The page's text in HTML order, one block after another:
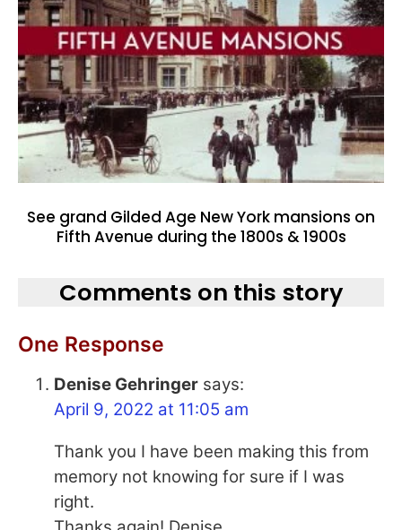
See grand Gilded Age New York mansions on
Fifth Avenue during the 1800s & 1900s
Comments on this story
One Response
Denise Gehringer says:
April 9, 2022 at 11:05 am
Thank you I have been making this from
memory not knowing for sure if I was
right.